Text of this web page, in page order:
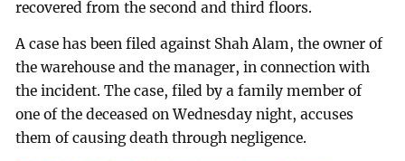
recovered from the second and third floors.
A case has been filed against Shah Alam, the owner of
the warehouse and the manager, in connection with
the incident. The case, filed by a family member of
one of the deceased on Wednesday night, accuses
them of causing death through negligence.